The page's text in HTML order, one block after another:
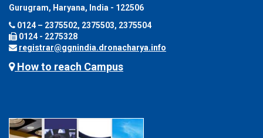
Gurugram, Haryana, India - 122506
0124 – 2375502, 2375503, 2375504
0124 - 2275328
registrar@ggnindia.dronacharya.info
How to reach Campus